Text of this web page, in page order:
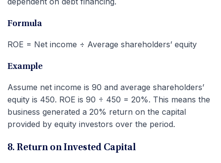
Formula
ROE = Net income ÷ Average shareholders’ equity
Example
Assume net income is 90 and average shareholders’
equity is 450. ROE is 90 ÷ 450 = 20%. This means the
business generated a 20% return on the capital
provided by equity investors over the period.
8. Return on Invested Capital